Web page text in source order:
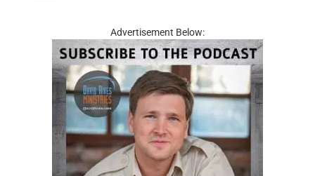
Advertisement Below: